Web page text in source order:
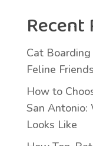
Recent
Cat
Feline
How to
San
Looks Like